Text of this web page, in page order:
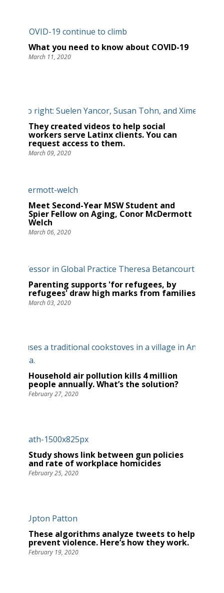
What you need to know about COVID-19
March 11, 2020
They created videos to help social
workers serve Latinx clients. You can
request access to them.
March 09, 2020
Meet Second-Year MSW Student and
Spier Fellow on Aging, Conor McDermott
Welch
March 06, 2020
Parenting supports 'for refugees, by
refugees' draw high marks from families
March 03, 2020
Household air pollution kills 4 million
people annually. What’s the solution?
February 27, 2020
Study shows link between gun policies
and rate of workplace homicides
February 25, 2020
These algorithms analyze tweets to help
prevent violence. Here’s how they work.
February 19, 2020